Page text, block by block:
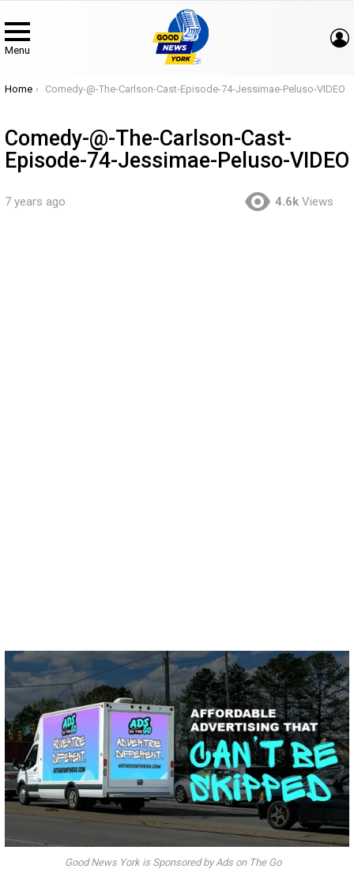
Menu
You are here:
Home Comedy-@-The-Carlson-Cast-Episode-74-Jessimae-Peluso-VIDEO
Comedy-@-The-Carlson-Cast-
Episode-74-Jessimae-Peluso-VIDEO
7 years ago 4.6k Views
Good News York is Sponsored by Ads on The Go